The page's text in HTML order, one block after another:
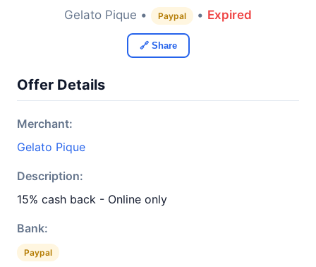
Gelato Pique • Paypal • Expired
🔗 Share
Offer Details
Merchant:
Gelato Pique
Description:
15% cash back - Online only
Bank:
Paypal